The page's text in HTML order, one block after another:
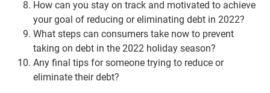
How can you stay on track and motivated to achieve
your goal of reducing or eliminating debt in 2022?
What steps can consumers take now to prevent
taking on debt in the 2022 holiday season?
Any final tips for someone trying to reduce or
eliminate their debt?